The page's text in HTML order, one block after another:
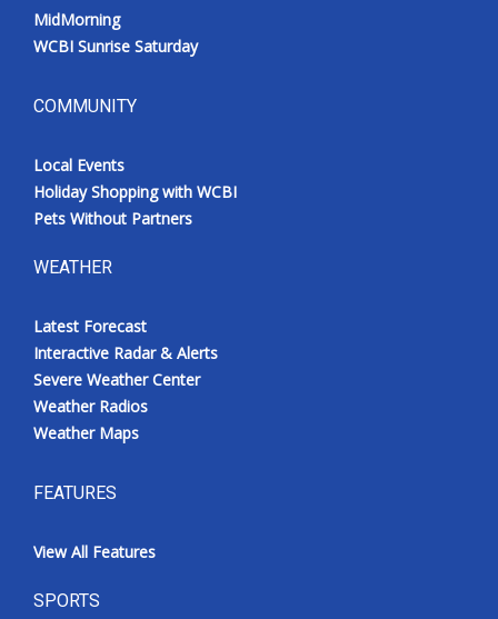
MidMorning
WCBI Sunrise Saturday
COMMUNITY
Local Events
Holiday Shopping with WCBI
Pets Without Partners
WEATHER
Latest Forecast
Interactive Radar & Alerts
Severe Weather Center
Weather Radios
Weather Maps
FEATURES
View All Features
SPORTS